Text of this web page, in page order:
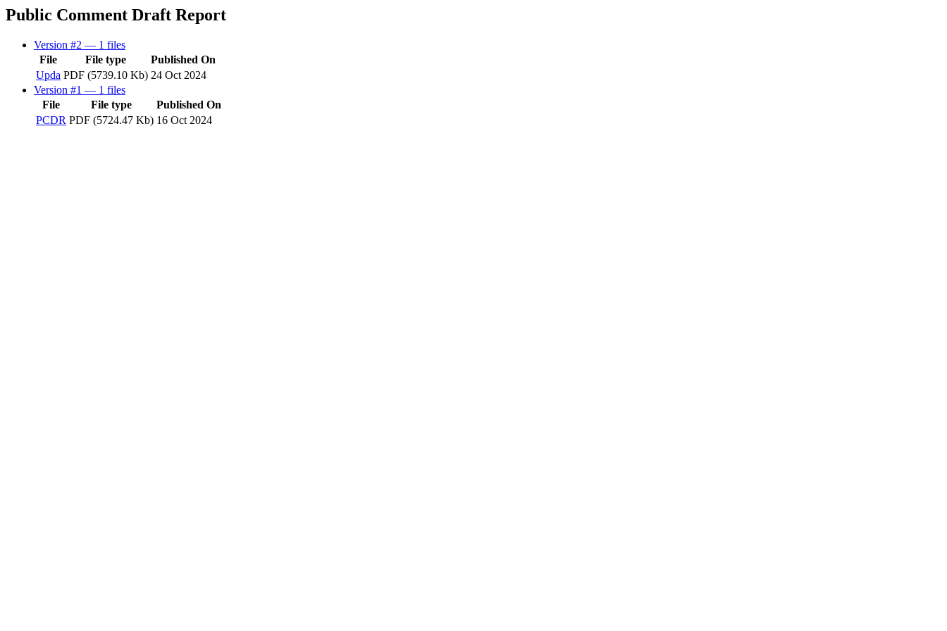
Public Comment Draft Report
Version #2 — 1 files
File
File type
Published On
Upda PDF (5739.10 Kb) 24 Oct 2024
Version #1 — 1 files
File
File type
Published On
PCDR PDF (5724.47 Kb) 16 Oct 2024